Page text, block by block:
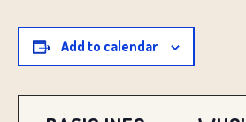
Add to calendar